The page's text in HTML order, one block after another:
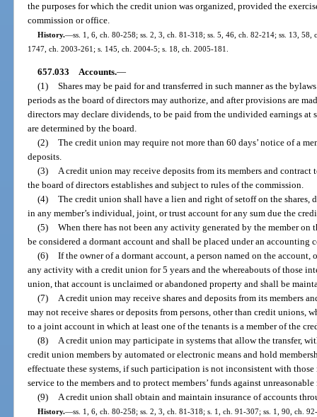
the purposes for which the credit union was organized, provided the
commission or office.
History.—ss. 1, 6, ch. 80-258; ss. 2, 3, ch. 81-318; ss. 5, 46, ch. 82-214; ss. 13,
1747, ch. 2003-261; s. 145, ch. 2004-5; s. 18, ch. 2005-181.
657.033 Accounts.—
(1) Shares may be paid for and transferred in such manner as the
periods as the board of directors may authorize, and after provisions are
directors may declare dividends, to be paid from the undivided earnings at
are determined by the board.
(2) The credit union may require not more than 60 days’ notice of a
deposits.
(3) A credit union may receive deposits from its members and
the board of directors establishes and subject to rules of the commission.
(4) The credit union shall have a lien and right of setoff on the shares,
in any member’s individual, joint, or trust account for any sum due the
(5) When there has not been any activity generated by the member on
be considered a dormant account and shall be placed under an accounting
(6) If the owner of a dormant account, a person named on the
any activity with a credit union for 5 years and the whereabouts of those
union, that account is unclaimed or abandoned property and shall be
(7) A credit union may receive shares and deposits from its members
may not receive shares or deposits from persons, other than credit unions,
to a joint account in which at least one of the tenants is a member of the
(8) A credit union may participate in systems that allow the transfer,
credit union members by automated or electronic means and hold
effectuate these systems, if such participation is not inconsistent with
service to the members and to protect members’ funds against unreasonable
(9) A credit union shall obtain and maintain insurance of accounts
History.—ss. 1, 6, ch. 80-258; ss. 2, 3, ch. 81-318; s. 1, ch. 91-307; ss. 1, 90, ch.